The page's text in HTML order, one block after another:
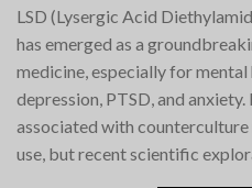
LSD (Lysergic Acid
has emerged as a
medicine, especially for
depression, PTSD, and
associated with
use, but recent scientific